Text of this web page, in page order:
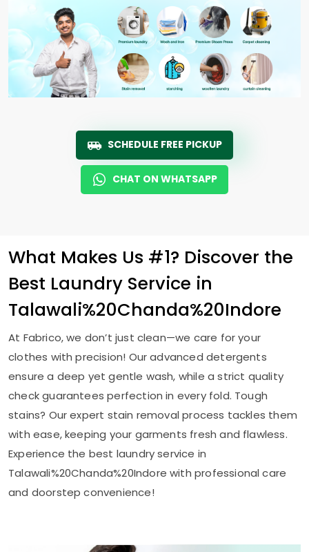
SCHEDULE FREE PICKUP
CHAT ON WHATSAPP
What Makes Us #1? Discover the
Best Laundry Service in
Talawali%20Chanda%20Indore
At Fabrico, we don’t just clean—we care for your
clothes with precision! Our advanced detergents
ensure a deep yet gentle wash, while a strict quality
check guarantees perfection in every fold. Tough
stains? Our expert stain removal process tackles them
with ease, keeping your garments fresh and flawless.
Experience the best laundry service in
Talawali%20Chanda%20Indore with professional care
and doorstep convenience!